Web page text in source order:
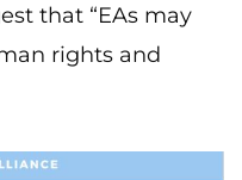
that “EAs may
rights and